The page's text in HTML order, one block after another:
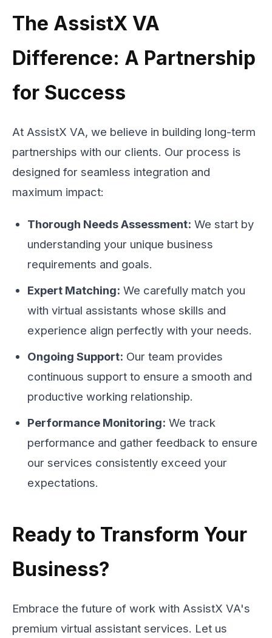
The AssistX VA
Difference: A Partnership
for Success
At AssistX VA, we believe in building long-term
partnerships with our clients. Our process is
designed for seamless integration and
maximum impact:
Thorough Needs Assessment: We start by
understanding your unique business
requirements and goals.
Expert Matching: We carefully match you
with virtual assistants whose skills and
experience align perfectly with your needs.
Ongoing Support: Our team provides
continuous support to ensure a smooth and
productive working relationship.
Performance Monitoring: We track
performance and gather feedback to ensure
our services consistently exceed your
expectations.
Ready to Transform Your
Business?
Embrace the future of work with AssistX VA's
premium virtual assistant services. Let us